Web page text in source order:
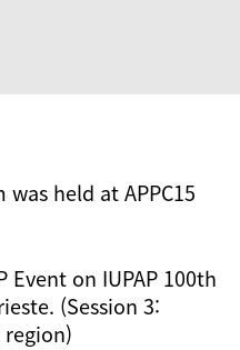
was held at APPC15
Event on IUPAP 100th
(Session 3:
region)